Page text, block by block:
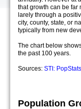
that growth can be far
larely through a
city, county, state, or
typically from new
The chart below
the past 100 years.
Sources: STI: PopStats
Population